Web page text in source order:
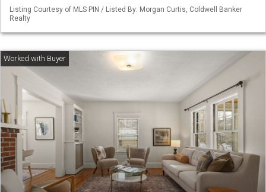
Listing Courtesy of MLS PIN / Listed By: Morgan Curtis, Coldwell Banker
Realty